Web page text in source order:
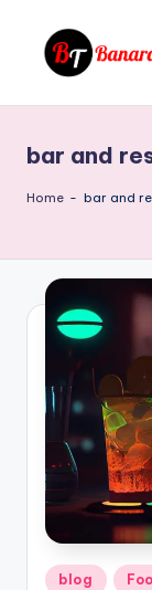
n
a
a
s
ri
p
Need
To
bar and
Home - bar and
Posted
blog